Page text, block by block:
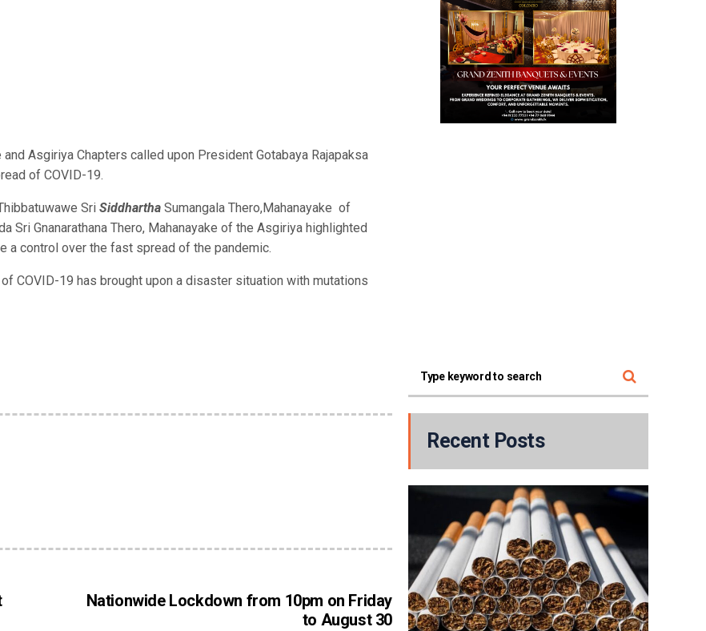
Asgiriya Chapters called upon President Gotabaya Rajapaksa
of COVID-19.
Sri Siddhartha Sumangala Thero,Mahanayake of
Sri Gnanarathana Thero, Mahanayake of the Asgiriya highlighted
a control over the fast spread of the pandemic.
COVID-19 has brought upon a disaster situation with mutations
Nationwide Lockdown from 10pm on Friday
to August 30
Recent Posts